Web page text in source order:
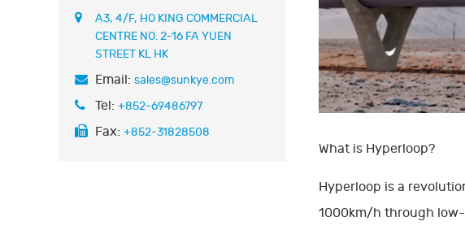
A3, 4/F, HO KING COMMERCIAL
CENTRE NO. 2-16 FA YUEN
STREET KL HK
Email: sales@sunkye.com
Tel: +852-69486797
Fax: +852-31828508
What is Hyperloop?
Hyperloop is a
1000km/h through